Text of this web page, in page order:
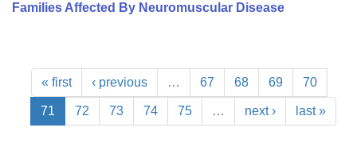
Families Affected By Neuromuscular Disease
« first ‹ previous … 67 68 69 70
71 72 73 74 75 … next › last »